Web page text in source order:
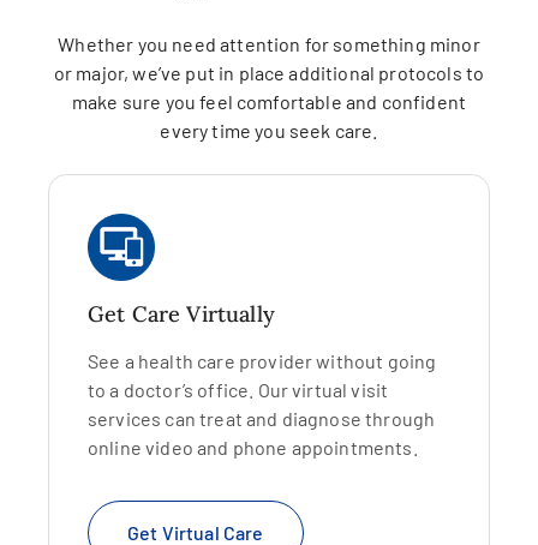
Whether you need attention for something minor
or major, we’ve put in place additional protocols to
make sure you feel comfortable and confident
every time you seek care.
Get Care Virtually
See a health care provider without going
to a doctor’s office. Our virtual visit
services can treat and diagnose through
online video and phone appointments.
Get Virtual Care